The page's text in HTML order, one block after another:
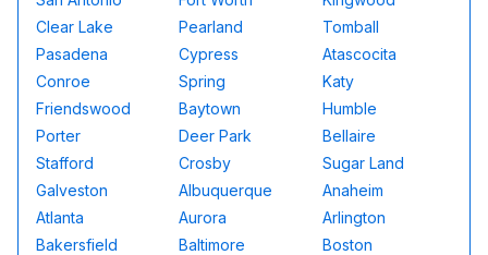
Clear Lake
Pearland
Tomball
Pasadena
Cypress
Atascocita
Conroe
Spring
Katy
Friendswood
Baytown
Humble
Porter
Deer Park
Bellaire
Stafford
Crosby
Sugar Land
Galveston
Albuquerque
Anaheim
Atlanta
Aurora
Arlington
Bakersfield
Baltimore
Boston